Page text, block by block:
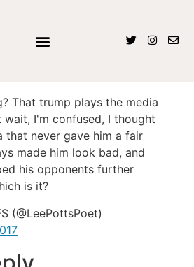
That trump plays the media
wait, I'm confused, I thought
that never gave him a fair
made him look bad, and
his opponents further
is it?
(@LeePottsPoet)